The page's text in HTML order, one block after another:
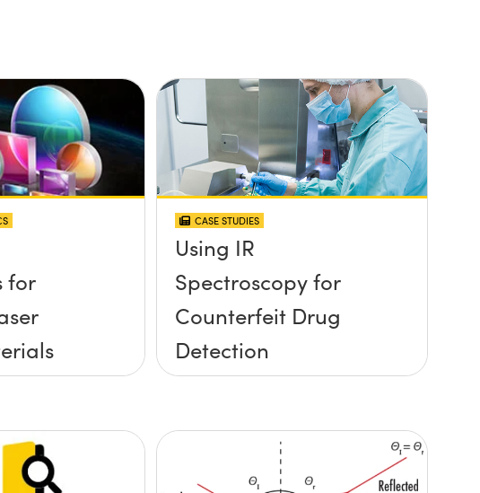
for
CASE STUDIES
Using IR
Spectroscopy for
Counterfeit Drug
Detection